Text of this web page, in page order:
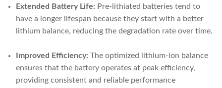
Extended Battery Life: Pre-lithiated batteries tend to
have a longer lifespan because they start with a better
lithium balance, reducing the degradation rate over time.
Improved Efficiency: The optimized lithium-ion balance
ensures that the battery operates at peak efficiency,
providing consistent and reliable performance